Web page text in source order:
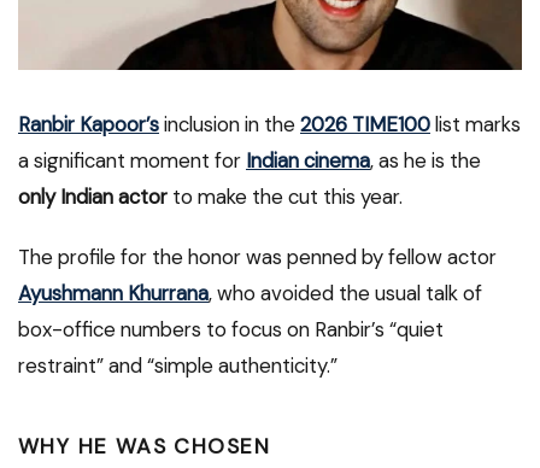
Ranbir Kapoor’sinclusion in the2026 TIME100list marks
a significant moment for Indian cinema, as he is the
only Indian actor to make the cut this year.
The profile for the honor was penned by fellow actor
Ayushmann Khurrana, who avoided the usual talk of
box-office numbers to focus on Ranbir’s “quiet
restraint” and “simple authenticity.”
WHY HE WAS CHOSEN